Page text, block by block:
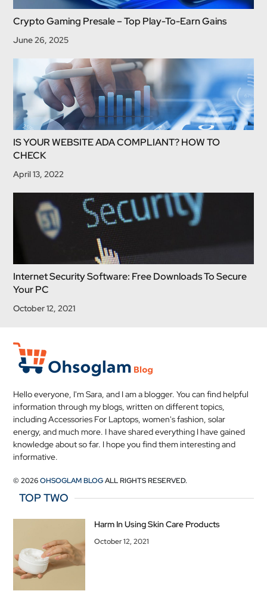
Crypto Gaming Presale – Top Play-To-Earn Gains
June 26, 2025
IS YOUR WEBSITE ADA COMPLIANT? HOW TO
CHECK
April 13, 2022
Internet Security Software: Free Downloads To Secure
Your PC
October 12, 2021
Hello everyone, I'm Sara, and I am a blogger. You can find helpful
information through my blogs, written on different topics,
including Accessories For Laptops, women's fashion, solar
energy, and much more. I have shared everything I have gained
knowledge about so far. I hope you find them interesting and
informative.
© 2026OHSOGLAM BLOGALL RIGHTS RESERVED.
TOP TWO
Harm In Using Skin Care Products
October 12, 2021